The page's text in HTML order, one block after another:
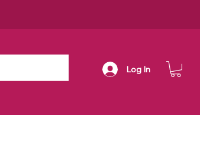
Log In